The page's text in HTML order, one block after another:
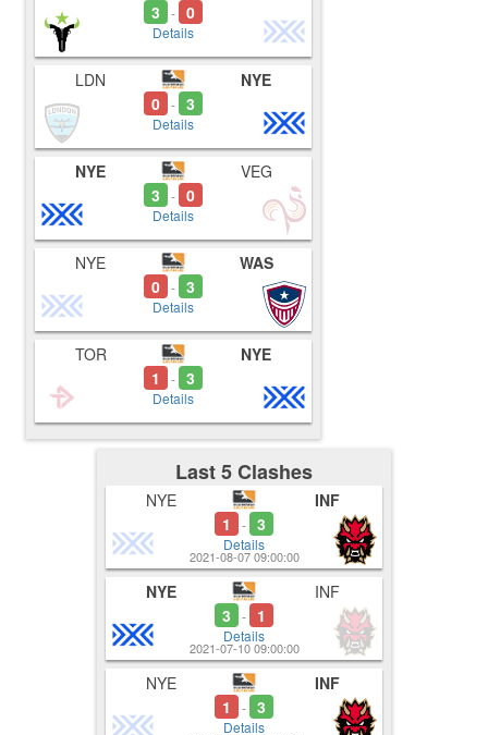
3
- 0
Details
LDN
0 - 3
Details
NYE
NYE
3
- 0
Details
VEG
NYE
0 - 3
Details
WAS
TOR
1
- 3
Details
NYE
Last 5 Clashes
NYE
1
- 3
Details
INF
2021-08-07 09:00:00
NYE
3
- 1
Details
INF
2021-07-10 09:00:00
NYE
1
- 3
Details
INF